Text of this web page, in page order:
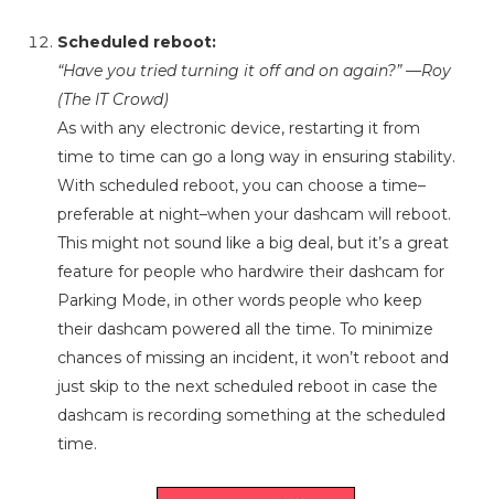
Scheduled reboot:
“Have you tried turning it off and on again?” —Roy
(The IT Crowd)
As with any electronic device, restarting it from
time to time can go a long way in ensuring stability.
With scheduled reboot, you can choose a time–
preferable at night–when your dashcam will reboot.
This might not sound like a big deal, but it’s a great
feature for people who hardwire their dashcam for
Parking Mode, in other words people who keep
their dashcam powered all the time. To minimize
chances of missing an incident, it won’t reboot and
just skip to the next scheduled reboot in case the
dashcam is recording something at the scheduled
time.